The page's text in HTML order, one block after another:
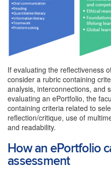
If evaluating the reflectiveness
consider a rubric containing
analysis, interconnections, and
evaluating an ePortfolio, the
containing criteria related to
reflection/critique, use of
and readability.
How an ePortfolio
assessment